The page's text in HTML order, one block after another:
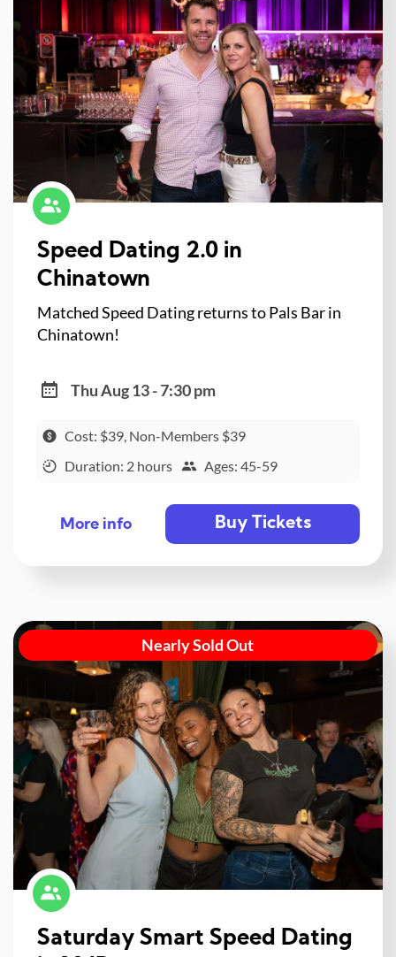
Speed Dating 2.0 in
Chinatown
Matched Speed Dating returns to Pals Bar in
Chinatown!
Thu Aug 13 - 7:30 pm
Cost: $39, Non-Members $39
Duration: 2 hours
Ages: 45-59
More info Buy Tickets
Nearly Sold Out
Saturday Smart Speed Dating